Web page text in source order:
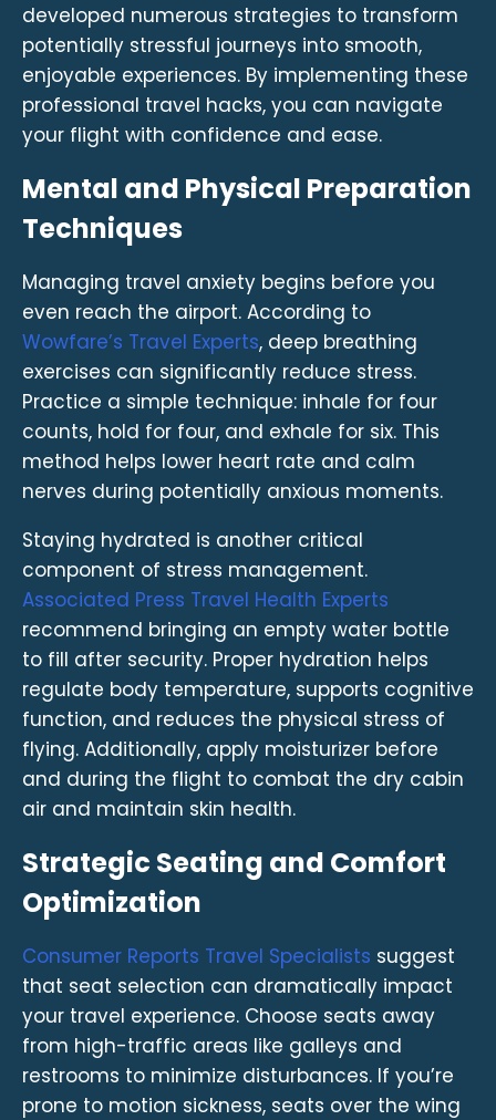
developed numerous strategies to transform
potentially stressful journeys into smooth,
enjoyable experiences. By implementing these
professional travel hacks, you can navigate
your flight with confidence and ease.
Mental and Physical Preparation
Techniques
Managing travel anxiety begins before you
even reach the airport. According to
Wowfare’s Travel Experts, deep breathing
exercises can significantly reduce stress.
Practice a simple technique: inhale for four
counts, hold for four, and exhale for six. This
method helps lower heart rate and calm
nerves during potentially anxious moments.
Staying hydrated is another critical
component of stress management.
Associated Press Travel Health Experts
recommend bringing an empty water bottle
to fill after security. Proper hydration helps
regulate body temperature, supports cognitive
function, and reduces the physical stress of
flying. Additionally, apply moisturizer before
and during the flight to combat the dry cabin
air and maintain skin health.
Strategic Seating and Comfort
Optimization
Consumer Reports Travel Specialists suggest
that seat selection can dramatically impact
your travel experience. Choose seats away
from high-traffic areas like galleys and
restrooms to minimize disturbances. If you’re
prone to motion sickness, seats over the wing